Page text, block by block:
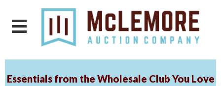
Essentials from the Wholesale Club You Love